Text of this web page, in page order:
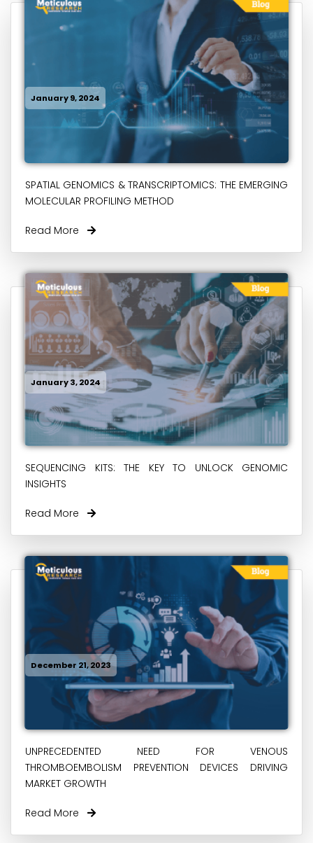
January 9, 2024
SPATIAL GENOMICS & TRANSCRIPTOMICS: THE EMERGING
MOLECULAR PROFILING METHOD
Read More
January 3, 2024
SEQUENCING KITS: THE KEY TO UNLOCK GENOMIC
INSIGHTS
Read More
December 21, 2023
UNPRECEDENTED NEED FOR VENOUS
THROMBOEMBOLISM PREVENTION DEVICES DRIVING
MARKET GROWTH
Read More